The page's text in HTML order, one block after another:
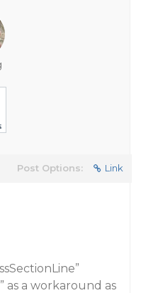
Post Options: Link
as a workaround as